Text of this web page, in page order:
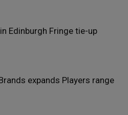
Edinburgh Fringe tie-up
expands Players range